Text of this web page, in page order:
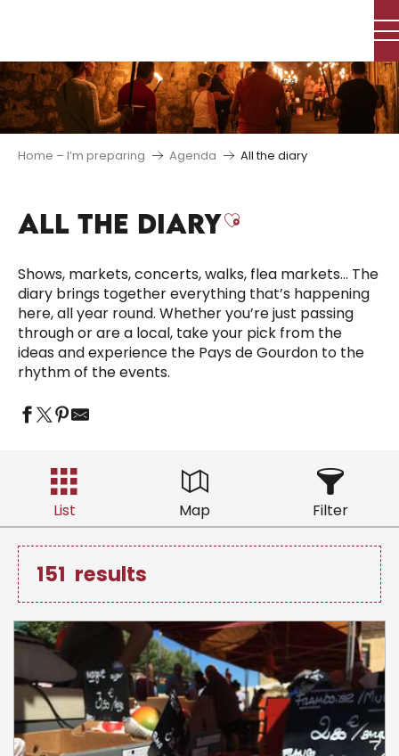
principal
Home – I’m preparing Agenda All the diary
ALL THE DIARYAjouter aux
Shows, markets, concerts, walks, flea markets… The
diary brings together everything that’s happening
here, all year round. Whether you’re just passing
through or are a local, take your pick from the
ideas and experience the Pays de Gourdon to the
rhythm of the events.
List Map Filter
151 results